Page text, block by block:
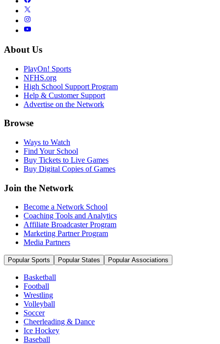
About Us
PlayOn! Sports
NFHS.org
High School Support Program
Help & Customer Support
Advertise on the Network
Browse
Ways to Watch
Find Your School
Buy Tickets to Live Games
Buy Digital Copies of Games
Join the Network
Become a Network School
Coaching Tools and Analytics
Affiliate Broadcaster Program
Marketing Partner Program
Media Partners
Popular Sports Popular States Popular Associations
Basketball
Football
Wrestling
Volleyball
Soccer
Cheerleading & Dance
Ice Hockey
Baseball